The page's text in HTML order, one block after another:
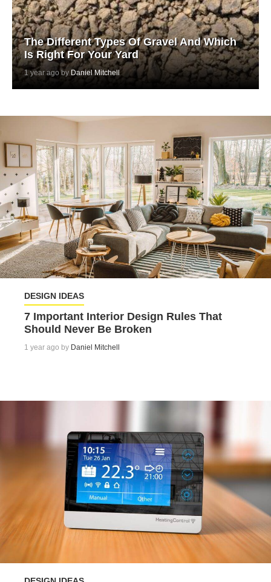
The Different Types Of Gravel And Which
Is Right For Your Yard
1 year ago by Daniel Mitchell
DESIGN IDEAS
7 Important Interior Design Rules That
Should Never Be Broken
1 year ago by Daniel Mitchell